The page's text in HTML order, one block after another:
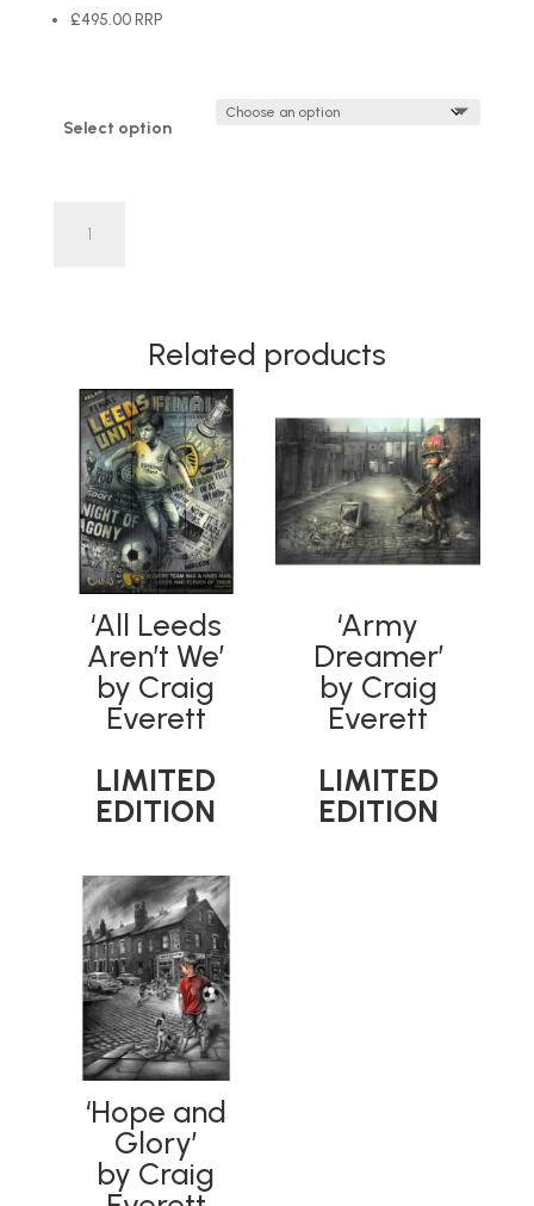
£495.00 RRP
Select option
quantity
Related products
‘All Leeds
Aren’t We’
by Craig
Everett
LIMITED
EDITION
‘Army
Dreamer’
by Craig
Everett
LIMITED
EDITION
‘Hope and
Glory’
by Craig